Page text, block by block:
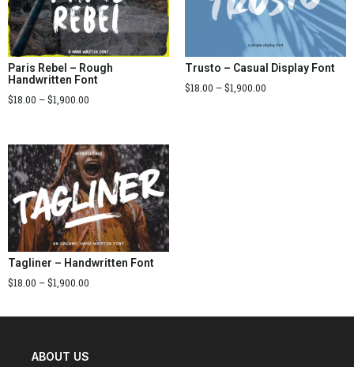
Paris Rebel – Rough
Handwritten Font
$18.00 –$1,900.00
Trusto – Casual Display Font
$18.00 –$1,900.00
Tagliner – Handwritten Font
$18.00 –$1,900.00
ABOUT US